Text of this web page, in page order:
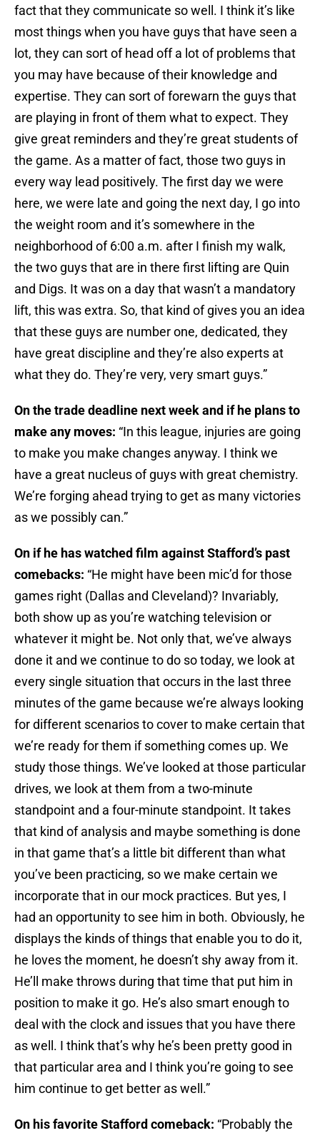
fact that they communicate so well. I think it’s like
most things when you have guys that have seen a
lot, they can sort of head off a lot of problems that
you may have because of their knowledge and
expertise. They can sort of forewarn the guys that
are playing in front of them what to expect. They
give great reminders and they’re great students of
the game. As a matter of fact, those two guys in
every way lead positively. The first day we were
here, we were late and going the next day, I go into
the weight room and it’s somewhere in the
neighborhood of 6:00 a.m. after I finish my walk,
the two guys that are in there first lifting are Quin
and Digs. It was on a day that wasn’t a mandatory
lift, this was extra. So, that kind of gives you an idea
that these guys are number one, dedicated, they
have great discipline and they’re also experts at
what they do. They’re very, very smart guys.”
On the trade deadline next week and if he plans to
make any moves: “In this league, injuries are going
to make you make changes anyway. I think we
have a great nucleus of guys with great chemistry.
We’re forging ahead trying to get as many victories
as we possibly can.”
On if he has watched film against Stafford’s past
comebacks: “He might have been mic’d for those
games right (Dallas and Cleveland)? Invariably,
both show up as you’re watching television or
whatever it might be. Not only that, we’ve always
done it and we continue to do so today, we look at
every single situation that occurs in the last three
minutes of the game because we’re always looking
for different scenarios to cover to make certain that
we’re ready for them if something comes up. We
study those things. We’ve looked at those particular
drives, we look at them from a two-minute
standpoint and a four-minute standpoint. It takes
that kind of analysis and maybe something is done
in that game that’s a little bit different than what
you’ve been practicing, so we make certain we
incorporate that in our mock practices. But yes, I
had an opportunity to see him in both. Obviously, he
displays the kinds of things that enable you to do it,
he loves the moment, he doesn’t shy away from it.
He’ll make throws during that time that put him in
position to make it go. He’s also smart enough to
deal with the clock and issues that you have there
as well. I think that’s why he’s been pretty good in
that particular area and I think you’re going to see
him continue to get better as well.”
On his favorite Stafford comeback: “Probably the